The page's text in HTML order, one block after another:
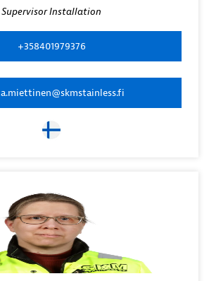
Supervisor Installation
+358401979376